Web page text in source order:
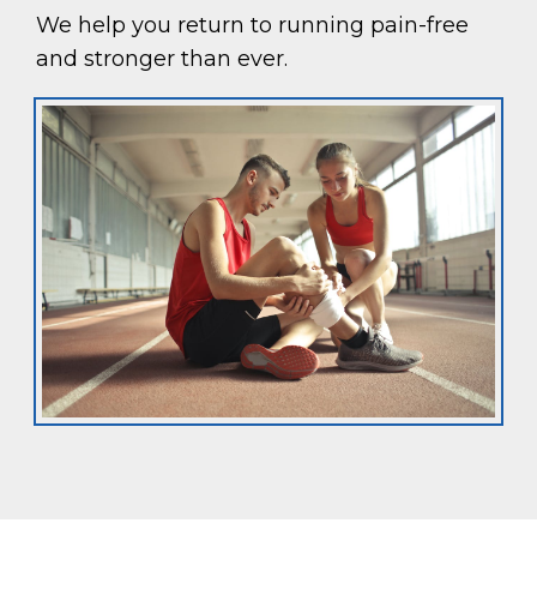
We help you return to running pain-free
and stronger than ever.